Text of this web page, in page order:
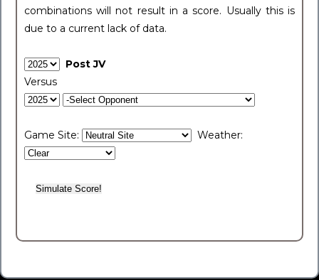
combinations will not result in a score. Usually this is
due to a current lack of data.
Post JV
Versus
Game Site: Weather: